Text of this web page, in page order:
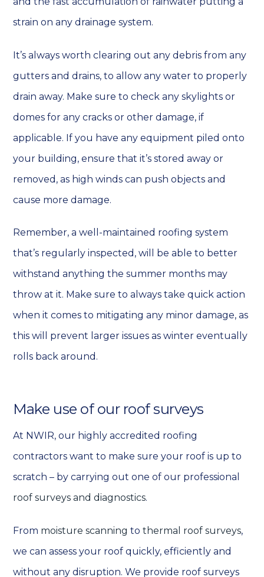
strain on any drainage system.
It’s always worth clearing out any debris from any
gutters and drains, to allow any water to properly
drain away. Make sure to check any skylights or
domes for any cracks or other damage, if
applicable. If you have any equipment piled onto
your building, ensure that it’s stored away or
removed, as high winds can push objects and
cause more damage.
Remember, a well-maintained roofing system
that’s regularly inspected, will be able to better
withstand anything the summer months may
throw at it. Make sure to always take quick action
when it comes to mitigating any minor damage, as
this will prevent larger issues as winter eventually
rolls back around.
Make use of our roof surveys
At NWIR, our highly accredited roofing
contractors want to make sure your roof is up to
scratch – by carrying out one of our professional
roof surveys and diagnostics.
From moisture scanning tothermal roof surveys,
we can assess your roof quickly, efficiently and
without any disruption. We provide roof surveys